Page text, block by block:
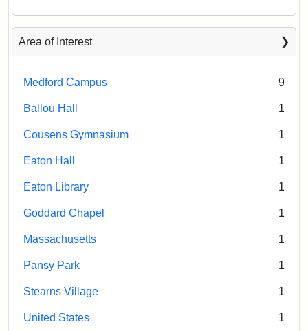
Area of Interest
Medford Campus 9
Ballou Hall 1
Cousens Gymnasium 1
Eaton Hall 1
Eaton Library 1
Goddard Chapel 1
Massachusetts 1
Pansy Park 1
Stearns Village 1
United States 1